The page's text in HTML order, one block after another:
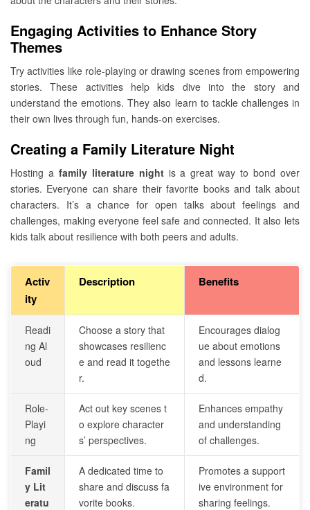
Engaging Activities to Enhance Story
Themes
Try activities like role-playing or drawing scenes from empowering
stories. These activities help kids dive into the story and
understand the emotions. They also learn to tackle challenges in
their own lives through fun, hands-on exercises.
Creating a Family Literature Night
Hosting a family literature nightis a great way to bond over
stories. Everyone can share their favorite books and talk about
characters. It’s a chance for open talks about feelings and
challenges, making everyone feel safe and connected. It also lets
kids talk about resilience with both peers and adults.
Activ
ity
Description Benefits
Readi
ng Al
oud
Choose a story that
showcases resilienc
e and read it togethe
r.
Encourages dialog
ue about emotions
and lessons learne
d.
Role-
Playi
ng
Act out key scenes t
o explore character
s’ perspectives.
Enhances empathy
and understanding
of challenges.
Famil
y Lit
eratu
A dedicated time to
share and discuss fa
vorite books.
Promotes a support
ive environment for
sharing feelings.